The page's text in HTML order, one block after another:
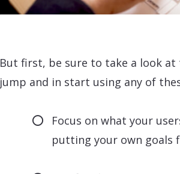
But first, be sure to take a look
jump and in start using any of
Focus on what your
putting your own goals